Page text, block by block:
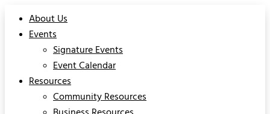
About Us
Events
Signature Events
Event Calendar
Resources
Community Resources